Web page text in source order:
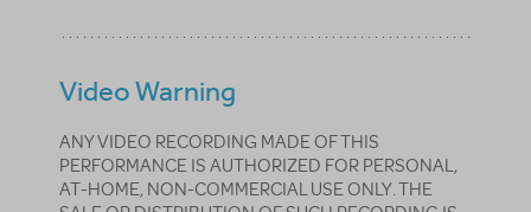
Video Warning
ANY VIDEO RECORDING MADE OF THIS
PERFORMANCE IS AUTHORIZED FOR PERSONAL,
AT-HOME, NON-COMMERCIAL USE ONLY. THE